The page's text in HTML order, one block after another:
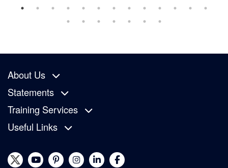
About Us
Statements
Training Services
Useful Links